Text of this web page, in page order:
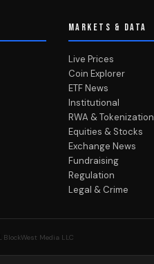
MARKETS & DATA
Live Prices
Coin Explorer
ETF News
Institutional
RWA & Tokenization
Equities & Stocks
Exchange News
Fundraising
Regulation
Legal & Crime
BlockWest Media LLC